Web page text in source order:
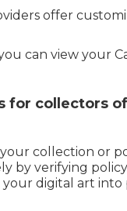
offer
can view your
for collectors
your collection or
by verifying
digital art